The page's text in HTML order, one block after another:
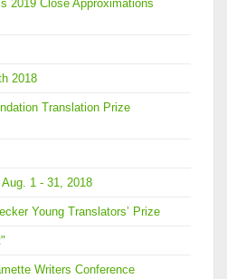
2019 Close Approximations
2018
Translation Prize
1 - 31, 2018
Young Translators’ Prize
Writers Conference